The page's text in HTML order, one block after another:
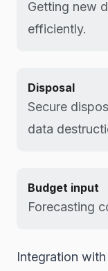
Getting new
efficiently.
Disposal
Secure
data
Budget input
Forecasting
Integration